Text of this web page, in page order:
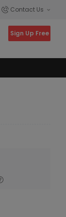
Contact Us
Sign Up Free